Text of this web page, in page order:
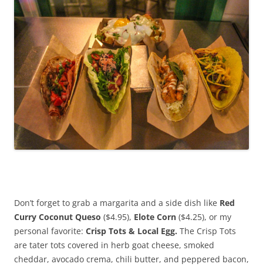
Don’t forget to grab a margarita and a side dish like Red
Curry Coconut Queso ($4.95), Elote Corn ($4.25), or my
personal favorite: Crisp Tots & Local Egg. The Crisp Tots
are tater tots covered in herb goat cheese, smoked
cheddar, avocado crema, chili butter, and peppered bacon,